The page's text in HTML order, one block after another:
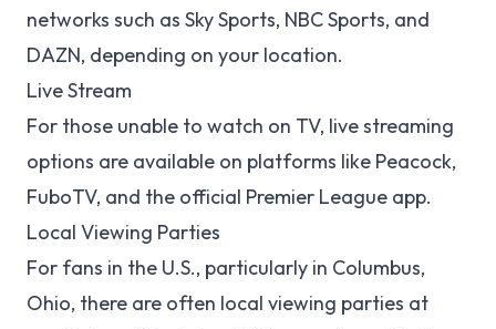
networks such as Sky Sports, NBC Sports, and
DAZN, depending on your location.
Live Stream
For those unable to watch on TV, live streaming
options are available on platforms like Peacock,
FuboTV, and the official Premier League app.
Local Viewing Parties
For fans in the U.S., particularly in Columbus,
Ohio, there are often local viewing parties at